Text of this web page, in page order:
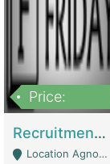
Price:
Recruitment Agency + HR Tech Business For Sale (thefridayhr.com) | Business Services
Location Agnostic - Can Be Resumed From Any City In Pakistan. - Islamabad